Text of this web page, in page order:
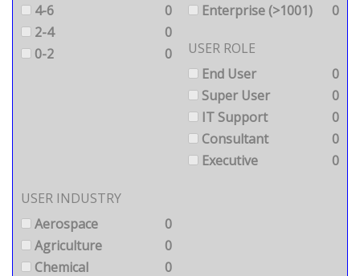
4-6
0
2-4
0
0-2
0
Enterprise (>1001)
0
USER ROLE
End User
0
Super User
0
IT Support
0
Consultant
0
Executive
0
USER INDUSTRY
Aerospace
0
Agriculture
0
Chemical
0